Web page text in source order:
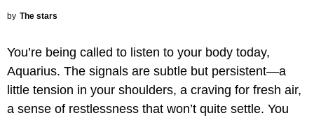
by The stars
You’re being called to listen to your body today,
Aquarius. The signals are subtle but persistent—a
little tension in your shoulders, a craving for fresh air,
a sense of restlessness that won’t quite settle. You